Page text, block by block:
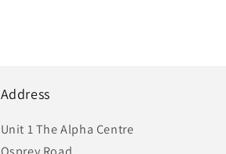
Address
Unit 1 The Alpha Centre